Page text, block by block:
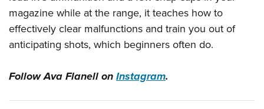
magazine while at the range, it teaches how to
effectively clear malfunctions and train you out of
anticipating shots, which beginners often do.
Follow Ava Flanell onInstagram.